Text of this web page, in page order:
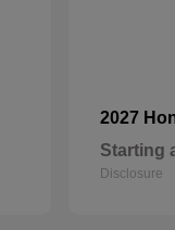
2027
Starting
Disclosure